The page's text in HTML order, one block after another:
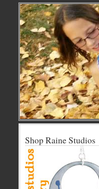
Shop Raine Studios